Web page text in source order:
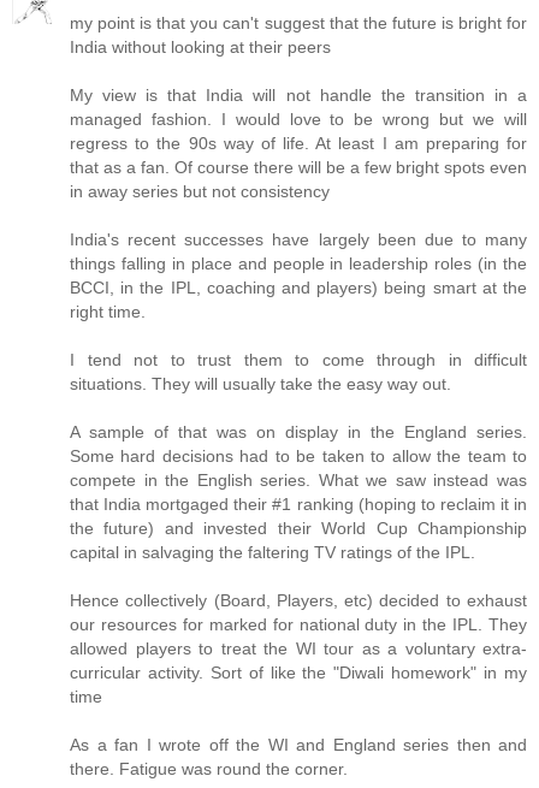
my point is that you can't suggest that the future is bright for
India without looking at their peers
My view is that India will not handle the transition in a
managed fashion. I would love to be wrong but we will
regress to the 90s way of life. At least I am preparing for
that as a fan. Of course there will be a few bright spots even
in away series but not consistency
India's recent successes have largely been due to many
things falling in place and people in leadership roles (in the
BCCI, in the IPL, coaching and players) being smart at the
right time.
I tend not to trust them to come through in difficult
situations. They will usually take the easy way out.
A sample of that was on display in the England series.
Some hard decisions had to be taken to allow the team to
compete in the English series. What we saw instead was
that India mortgaged their #1 ranking (hoping to reclaim it in
the future) and invested their World Cup Championship
capital in salvaging the faltering TV ratings of the IPL.
Hence collectively (Board, Players, etc) decided to exhaust
our resources for marked for national duty in the IPL. They
allowed players to treat the WI tour as a voluntary extra-
curricular activity. Sort of like the "Diwali homework" in my
time
As a fan I wrote off the WI and England series then and
there. Fatigue was round the corner.